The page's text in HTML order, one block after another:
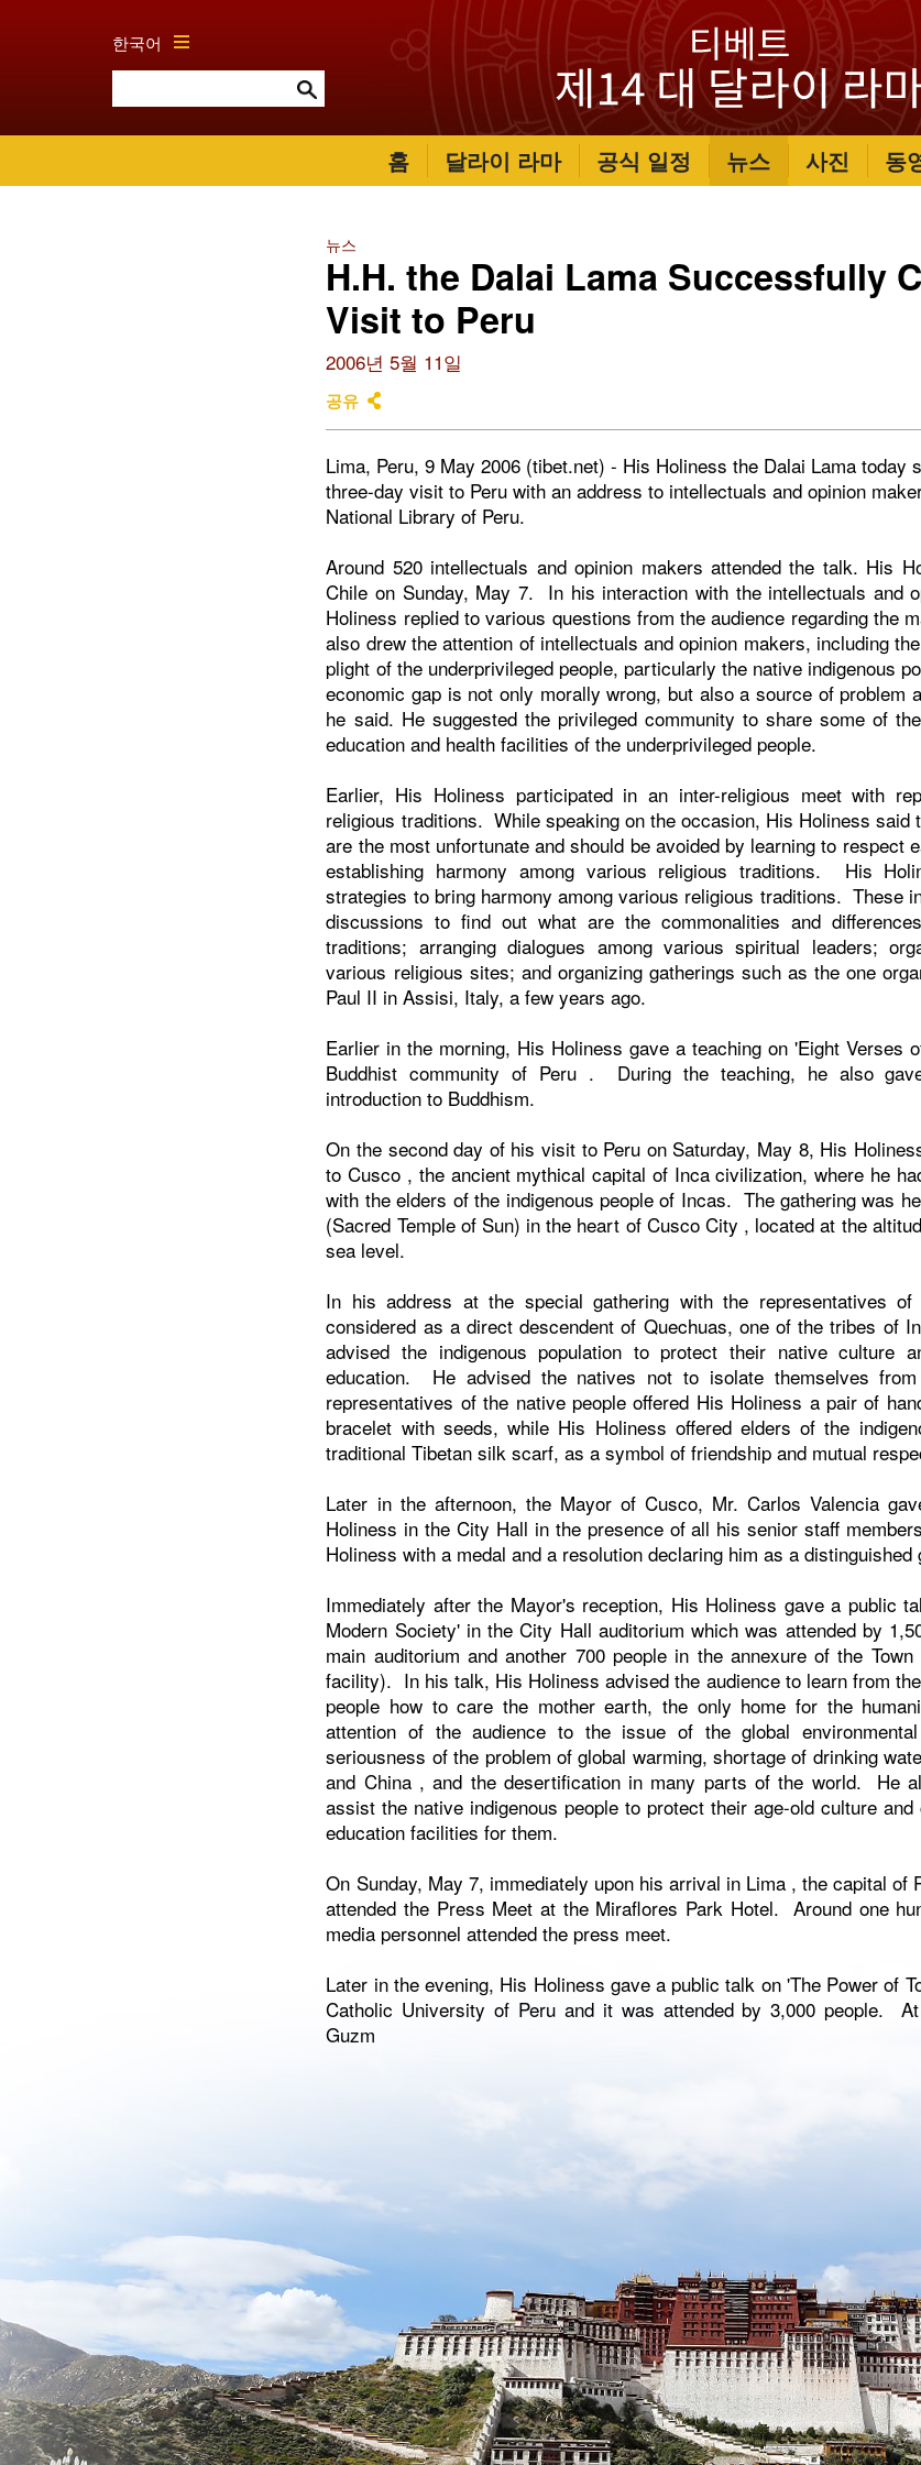
한국어
홈 달라이 라마 공식 일정 뉴스 사진 동
뉴스
H.H. the Dalai Lama Successfully
Visit to Peru
2006년 5월 11일
공유
Lima, Peru, 9 May 2006 (tibet.net) - His Holiness the Dalai Lama today
three-day visit to Peruwith an address to intellectuals and opinion
National Library of Peru.
Around 520 intellectuals and opinion makers attended the talk. His
Chileon Sunday, May 7. In his interaction with the intellectuals and
Holiness replied to various questions from the audience regarding the
also drew the attention of intellectuals and opinion makers, including
plight of the underprivileged people, particularly the native indigenous
economic gap is not only morally wrong, but also a source of problem
he said. He suggested the privileged community to share some of
education and health facilities of the underprivileged people.
Earlier, His Holiness participated in an inter-religious meet with
religious traditions. While speaking on the occasion, His Holiness said
are the most unfortunate and should be avoided by learning to respect
establishing harmony among various religious traditions. His
strategies to bring harmony among various religious traditions. These
discussions to find out what are the commonalities and
traditions; arranging dialogues among various spiritual leaders;
various religious sites; and organizing gatherings such as the one
Paul II in Assisi, Italy, a few years ago.
Earlier in the morning, His Holiness gave a teaching on 'Eight Verses
Buddhist community of Peru . During the teaching, he also
introduction to Buddhism.
On the second day of his visit to Peru on Saturday, May 8, His
toCusco , the ancient mythical capital of Inca civilization, where he
with the elders of the indigenous people of Incas. The gathering was
(Sacred Temple of Sun) in the heart of Cusco City , located at the
sea level.
In his address at the special gathering with the representatives of
considered as a direct descendent of Quechuas, one of the tribes of
advised the indigenous population to protect their native culture
education. He advised the natives not to isolate themselves
representatives of the native people offered His Holiness a pair of
bracelet with seeds, while His Holiness offered elders of the
traditional Tibetan silk scarf, as a symbol of friendship and mutual
Later in the afternoon, the Mayor of Cusco, Mr. Carlos Valencia
Holiness in the City Hall in the presence of all his senior staff
Holiness with a medal and a resolution declaring him as a
Immediately after the Mayor's reception, His Holiness gave a public
Modern Society' in the City Hall auditorium which was attended by
main auditorium and another 700 people in the annexure of the
facility). In his talk, His Holiness advised the audience to learn from
people how to care the mother earth, the only home for the
attention of the audience to the issue of the global
seriousness of the problem of global warming, shortage of drinking
and China , and the desertification in many parts of the world. He
assist the native indigenous people to protect their age-old culture
education facilities for them.
On Sunday, May 7, immediately upon his arrival in Lima , the capital of
attended the Press Meet at the Miraflores Park Hotel. Around one
media personnel attended the press meet.
Later in the evening, His Holiness gave a public talk on 'The Power of
Catholic University of Peru and it was attended by 3,000 people.
Guzm